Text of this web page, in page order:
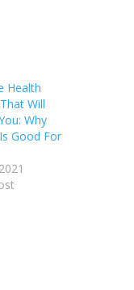
Health
Will
Why
Good For